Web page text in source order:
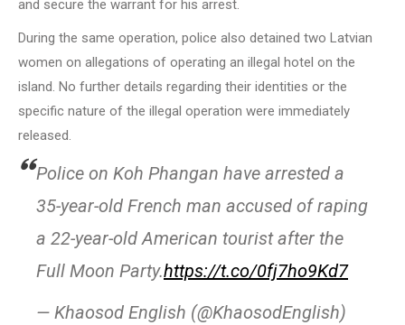
and secure the warrant for his arrest.
During the same operation, police also detained two Latvian
women on allegations of operating an illegal hotel on the
island. No further details regarding their identities or the
specific nature of the illegal operation were immediately
released.
Police on Koh Phangan have arrested a
35-year-old French man accused of raping
a 22-year-old American tourist after the
Full Moon Party.https://t.co/0fj7ho9Kd7
— Khaosod English (@KhaosodEnglish)